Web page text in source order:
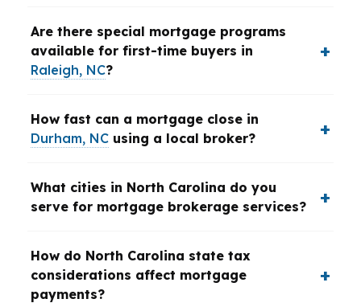
Are there special mortgage programs
available for first-time buyers in
Raleigh, NC?
How fast can a mortgage close in
Durham, NC using a local broker?
What cities in North Carolina do you
serve for mortgage brokerage services?
How do North Carolina state tax
considerations affect mortgage
payments?